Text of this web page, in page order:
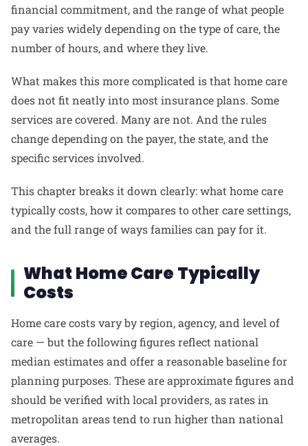
financial commitment, and the range of what people
pay varies widely depending on the type of care, the
number of hours, and where they live.
What makes this more complicated is that home care
does not fit neatly into most insurance plans. Some
services are covered. Many are not. And the rules
change depending on the payer, the state, and the
specific services involved.
This chapter breaks it down clearly: what home care
typically costs, how it compares to other care settings,
and the full range of ways families can pay for it.
What Home Care Typically
Costs
Home care costs vary by region, agency, and level of
care — but the following figures reflect national
median estimates and offer a reasonable baseline for
planning purposes. These are approximate figures and
should be verified with local providers, as rates in
metropolitan areas tend to run higher than national
averages.